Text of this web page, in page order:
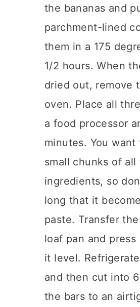
the bananas and
parchment-lined
them in a 175
1/2 hours. When
dried out, remove
oven. Place all
a food processor
minutes. You want
small chunks of
ingredients, so
long that it
paste. Transfer
loaf pan and
it level.
and then cut into
the bars to an